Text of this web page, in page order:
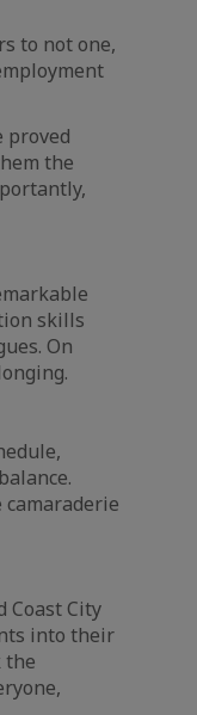
to not one,
proved
the
skills
On
Coast City
into their
the